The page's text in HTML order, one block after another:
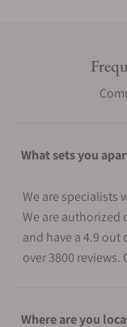
What sets you
We are specialists
We are authorized
and have a 4.9 out
over 3800
Where are you